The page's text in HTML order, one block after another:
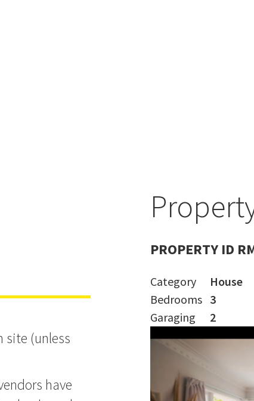
site (unless
have
PROPERTY ID
Category House
Bedrooms 3
Garaging
2